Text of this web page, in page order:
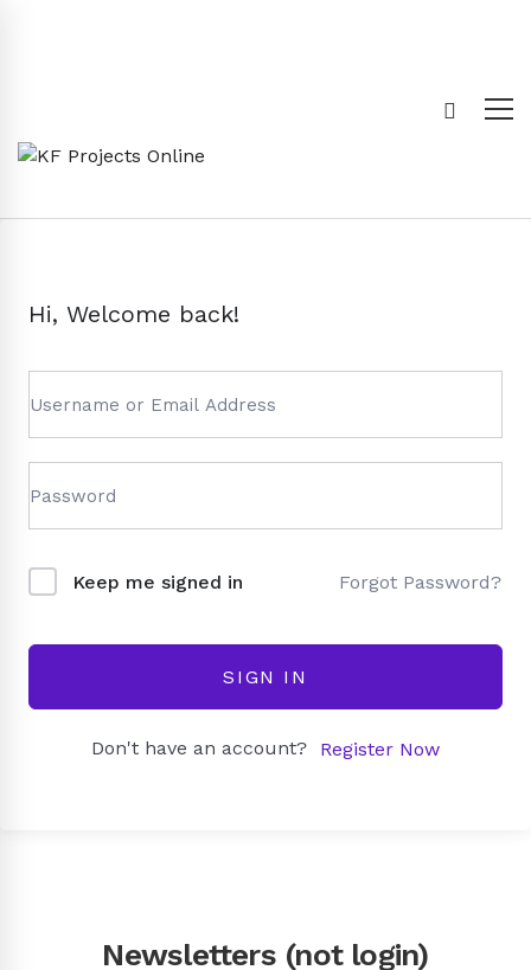
Hi, Welcome back!
Keep me signed in Forgot Password?
SIGN IN
Don't have an account? Register Now
Newsletters (not login)